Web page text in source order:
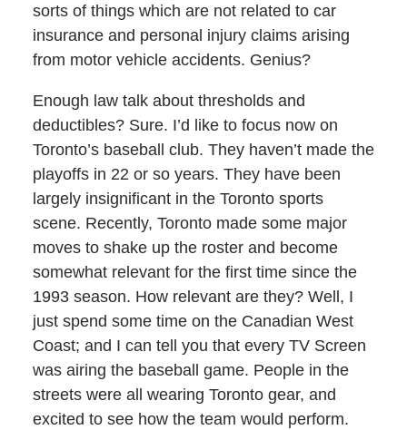
sorts of things which are not related to car
insurance and personal injury claims arising
from motor vehicle accidents. Genius?
Enough law talk about thresholds and
deductibles? Sure. I’d like to focus now on
Toronto’s baseball club. They haven’t made the
playoffs in 22 or so years. They have been
largely insignificant in the Toronto sports
scene. Recently, Toronto made some major
moves to shake up the roster and become
somewhat relevant for the first time since the
1993 season. How relevant are they? Well, I
just spend some time on the Canadian West
Coast; and I can tell you that every TV Screen
was airing the baseball game. People in the
streets were all wearing Toronto gear, and
excited to see how the team would perform.